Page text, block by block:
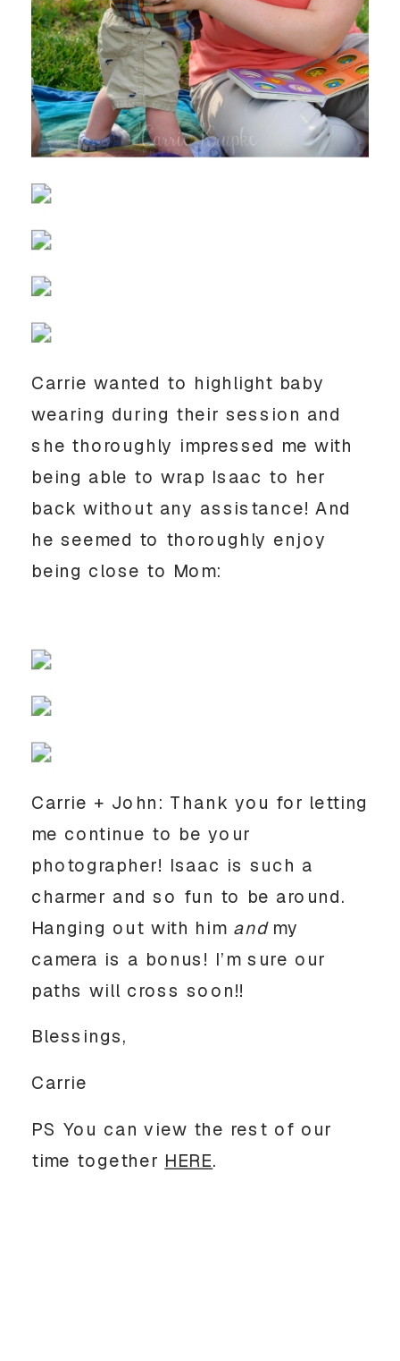
Carrie wanted to highlight baby
wearing during their session and
she thoroughly impressed me with
being able to wrap Isaac to her
back without any assistance! And
he seemed to thoroughly enjoy
being close to Mom:
Carrie + John: Thank you for letting
me continue to be your
photographer! Isaac is such a
charmer and so fun to be around.
Hanging out with him and my
camera is a bonus! I’m sure our
paths will cross soon!!
Blessings,
Carrie
PS You can view the rest of our
time together HERE.